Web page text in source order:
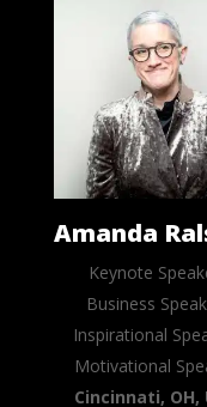
Amanda
Keynote
Business
Inspirational
Motivational
Cincinnati, OH,